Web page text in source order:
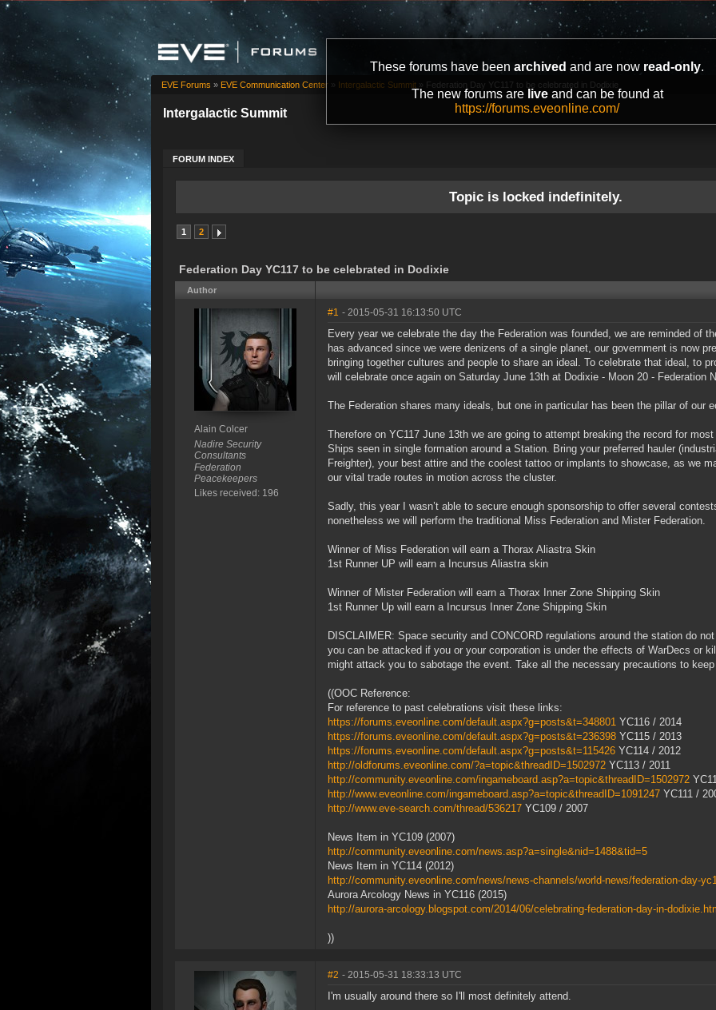
These forums have been archived and are now read-only.
The new forums are liveand can be found at
https://forums.eveonline.com/
Intergalactic Summit
FORUM INDEX
EVE Forums » EVE Communication Center » Intergalactic Summit » Federation Day YC117 to be celebrated in Dodixie
Topic is locked indefinitely.
1 2
Federation Day YC117 to be celebrated in Dodixie
Author
Alain Colcer
Nadire Security
Consultants
Federation
Peacekeepers
Likes received: 196
#1 - 2015-05-31 16:13:50 UTC
Every year we celebrate the day the Federation was founded, we are reminded of
has advanced since we were denizens of a single planet, our government is now
bringing together cultures and people to share an ideal. To celebrate that ideal, to
will celebrate once again on Saturday June 13th at Dodixie - Moon 20 - Federation
The Federation shares many ideals, but one in particular has been the pillar of our
Therefore on YC117 June 13th we are going to attempt breaking the record for
Ships seen in single formation around a Station. Bring your preferred hauler
Freighter), your best attire and the coolest tattoo or implants to showcase, as we
our vital trade routes in motion across the cluster.
Sadly, this year I wasn’t able to secure enough sponsorship to offer several
nonetheless we will perform the traditional Miss Federation and Mister Federation.
Winner of Miss Federation will earn a Thorax Aliastra Skin
1st Runner UP will earn a Incursus Aliastra skin
Winner of Mister Federation will earn a Thorax Inner Zone Shipping Skin
1st Runner Up will earn a Incursus Inner Zone Shipping Skin
DISCLAIMER: Space security and CONCORD regulations around the station do
you can be attacked if you or your corporation is under the effects of WarDecs or
might attack you to sabotage the event. Take all the necessary precautions to
((OOC Reference:
For reference to past celebrations visit these links:
https://forums.eveonline.com/default.aspx?g=posts&t=348801 YC116 / 2014
https://forums.eveonline.com/default.aspx?g=posts&t=236398 YC115 / 2013
https://forums.eveonline.com/default.aspx?g=posts&t=115426 YC114 / 2012
http://oldforums.eveonline.com/?a=topic&threadID=1502972 YC113 / 2011
http://community.eveonline.com/ingameboard.asp?a=topic&threadID=1502972
http://www.eveonline.com/ingameboard.asp?a=topic&threadID=1091247 YC111 /
http://www.eve-search.com/thread/536217 YC109 / 2007
News Item in YC109 (2007)
http://community.eveonline.com/news.asp?a=single&nid=1488&tid=5
News Item in YC114 (2012)
http://community.eveonline.com/news/news-channels/world-news/federation-day-
Aurora Arcology News in YC116 (2015)
http://aurora-arcology.blogspot.com/2014/06/celebrating-federation-day-in-
))
#2 - 2015-05-31 18:33:13 UTC
I'm usually around there so I'll most definitely attend.